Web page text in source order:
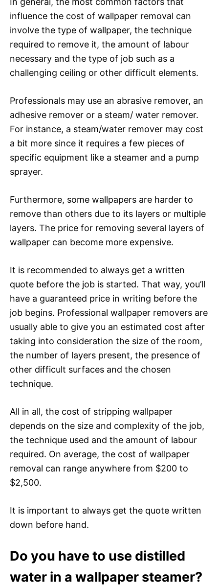
influence the cost of wallpaper removal can
involve the type of wallpaper, the technique
required to remove it, the amount of labour
necessary and the type of job such as a
challenging ceiling or other difficult elements.
Professionals may use an abrasive remover, an
adhesive remover or a steam/ water remover.
For instance, a steam/water remover may cost
a bit more since it requires a few pieces of
specific equipment like a steamer and a pump
sprayer.
Furthermore, some wallpapers are harder to
remove than others due to its layers or multiple
layers. The price for removing several layers of
wallpaper can become more expensive.
It is recommended to always get a written
quote before the job is started. That way, you’ll
have a guaranteed price in writing before the
job begins. Professional wallpaper removers are
usually able to give you an estimated cost after
taking into consideration the size of the room,
the number of layers present, the presence of
other difficult surfaces and the chosen
technique.
All in all, the cost of stripping wallpaper
depends on the size and complexity of the job,
the technique used and the amount of labour
required. On average, the cost of wallpaper
removal can range anywhere from $200 to
$2,500.
It is important to always get the quote written
down before hand.
Do you have to use distilled
water in a wallpaper steamer?